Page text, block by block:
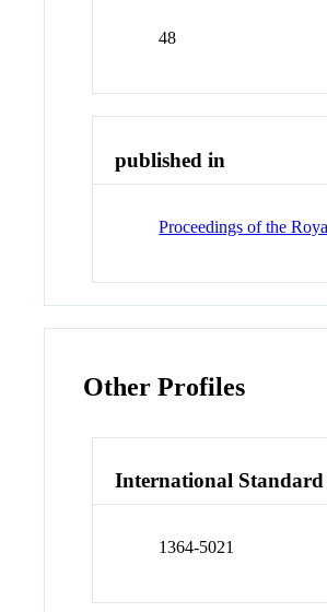
48
published in
Proceedings of the
Other Profiles
International
1364-5021